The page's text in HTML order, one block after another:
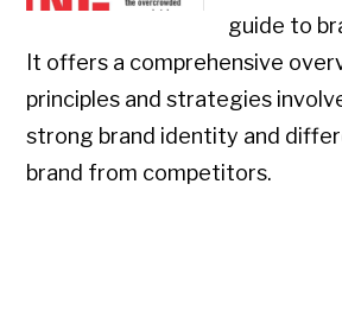
guide to
It offers a comprehensive
principles and strategies
strong brand identity and
brand from competitors.